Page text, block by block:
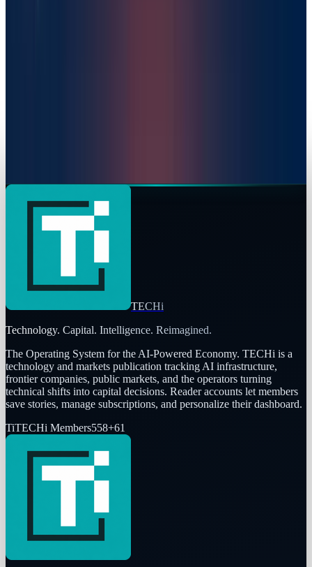
TECHi
Technology. Capital. Intelligence. Reimagined.
The Operating System for the AI-Powered Economy. TECHi is a
technology and markets publication tracking AI infrastructure,
frontier companies, public markets, and the operators turning
technical shifts into capital decisions. Reader accounts let members
save stories, manage subscriptions, and personalize their dashboard.
TiTECHi Members558+61